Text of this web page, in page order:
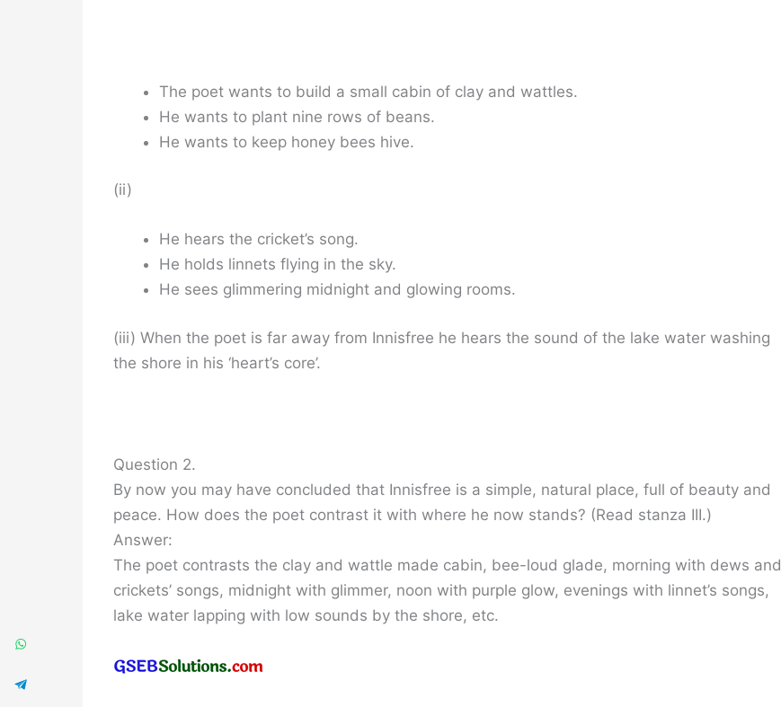
The poet wants to build a small cabin of clay and wattles.
He wants to plant nine rows of beans.
He wants to keep honey bees hive.
(ii)
He hears the cricket’s song.
He holds linnets flying in the sky.
He sees glimmering midnight and glowing rooms.
(iii) When the poet is far away from Innisfree he hears the sound of the lake water washing
the shore in his ‘heart’s core’.
Question 2.
By now you may have concluded that Innisfree is a simple, natural place, full of beauty and
peace. How does the poet contrast it with where he now stands? (Read stanza III.)
Answer:
The poet contrasts the clay and wattle made cabin, bee-loud glade, morning with dews and
crickets’ songs, midnight with glimmer, noon with purple glow, evenings with linnet’s songs,
lake water lapping with low sounds by the shore, etc.